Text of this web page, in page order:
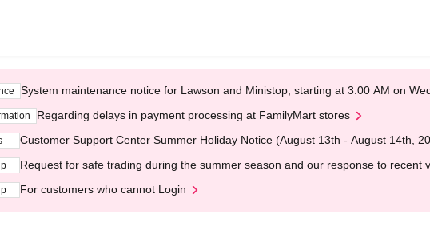
System maintenance notice for Lawson and Ministop, starting at 3:00 AM on
Regarding delays in payment processing at FamilyMart stores
Customer Support Center Summer Holiday Notice (August 13th - August 14th,
Request for safe trading during the summer season and our response to recent
For customers who cannot Login